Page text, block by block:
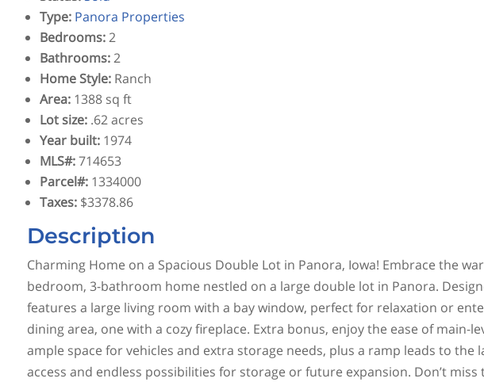
Type: Panora Properties
Bedrooms: 2
Bathrooms: 2
Home Style: Ranch
Area: 1388 sq ft
Lot size: .62 acres
Year built: 1974
MLS#: 714653
Parcel#: 1334000
Taxes: $3378.86
Description
Charming Home on a Spacious Double Lot in Panora, Iowa! Embrace the
bedroom, 3-bathroom home nestled on a large double lot in Panora.
features a large living room with a bay window, perfect for relaxation or
dining area, one with a cozy fireplace. Extra bonus, enjoy the ease of main-
ample space for vehicles and extra storage needs, plus a ramp leads to
access and endless possibilities for storage or future expansion. Don’t